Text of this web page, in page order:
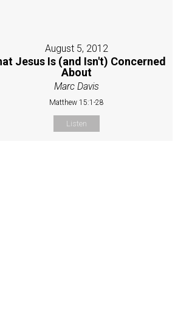
August 5, 2012
Jesus Is (and Isn't) Concerned
About
Marc Davis
Matthew 15:1-28
Listen